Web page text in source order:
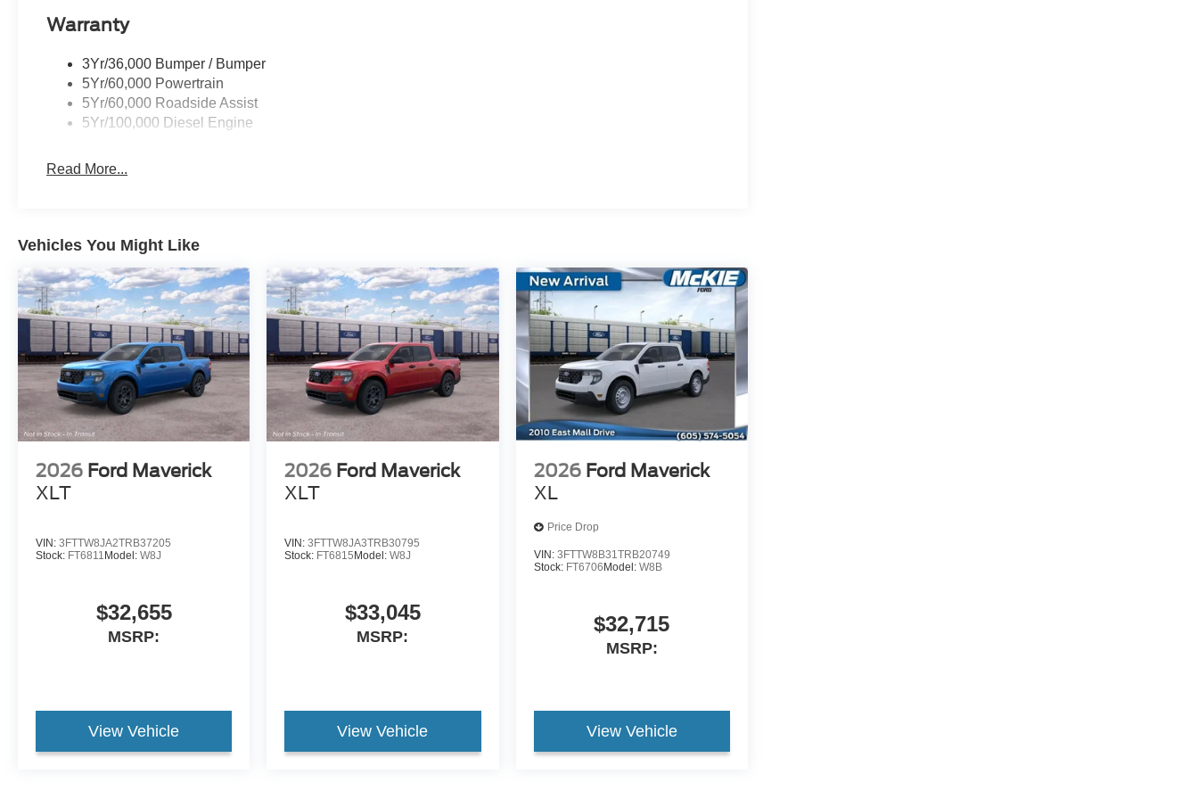
Warranty
3Yr/36,000 Bumper / Bumper
5Yr/60,000 Powertrain
5Yr/60,000 Roadside Assist
5Yr/100,000 Diesel Engine
Read More...
Vehicles You Might Like
2026 Ford Maverick
XLT
VIN: 3FTTW8JA2TRB37205
Stock: FT6811 Model: W8J
$32,655
MSRP:
View Vehicle
2026 Ford Maverick
XLT
VIN:3FTTW8JA3TRB30795
Stock: FT6815Model:W8J
$33,045
MSRP:
View Vehicle
2026 Ford Maverick
XL
Price Drop
VIN: 3FTTW8B31TRB20749
Stock: FT6706Model: W8B
$32,715
MSRP:
View Vehicle